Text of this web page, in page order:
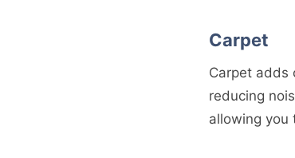
Carpet
Carpet adds
reducing
allowing you